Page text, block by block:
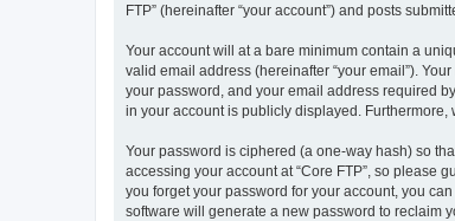
FTP” (hereinafter “your account”) and posts
Your account will at a bare minimum contain a
valid email address (hereinafter “your email”).
your password, and your email address required
in your account is publicly displayed.
Your password is ciphered (a one-way hash) so
accessing your account at “Core FTP”, so please
you forget your password for your account, you
software will generate a new password to reclaim